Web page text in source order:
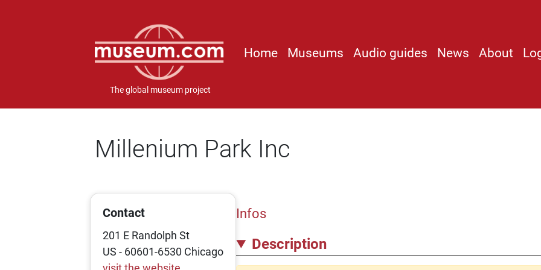
The global museum project
Home Museums Audio guides News About
Millenium Park Inc
Contact
201 E Randolph St
US - 60601-6530 Chicago
Infos
Description